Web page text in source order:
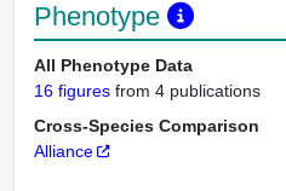
Phenotype
All Phenotype Data
16 figures from 4 publications
Cross-Species Comparison
Alliance